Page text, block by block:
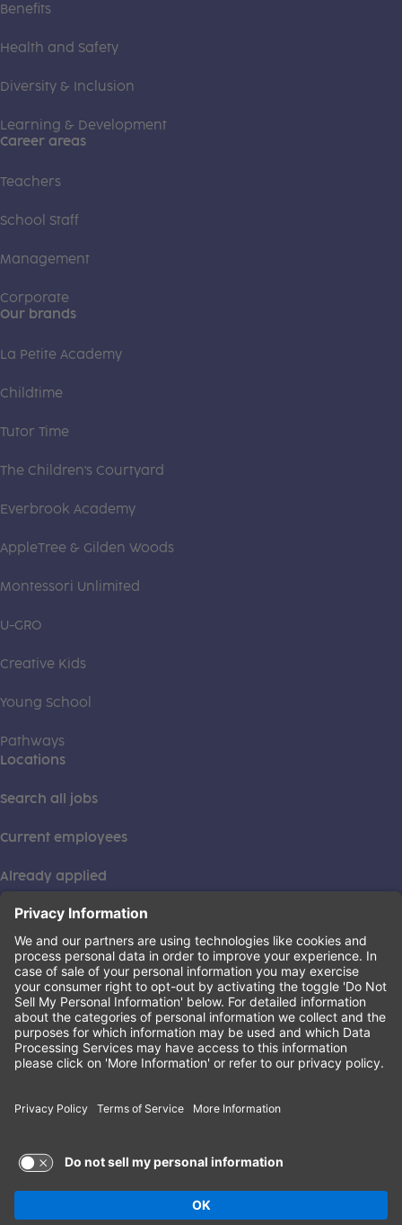
Benefits
Health and Safety
Diversity & Inclusion
Learning & Development
Career areas
Teachers
School Staff
Management
Corporate
Our brands
La Petite Academy
Childtime
Tutor Time
The Children's Courtyard
Everbrook Academy
AppleTree & Gilden Woods
Montessori Unlimited
U-GRO
Creative Kids
Young School
Pathways
Locations
Search all jobs
Current employees
Already applied
This institution is an equal opportunity provider. ©2026
Learning Care Group (US) No. 2 Inc.
Privacy Policy(this link opens a new tab)
Terms of Service(this link opens a new tab)
Non-Discrimination Policy(this link opens a new tab)
Terms of Use and Privacy Policy